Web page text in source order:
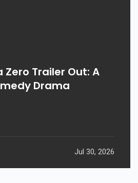
Trailer Out: A
Drama
Jul 30, 2026